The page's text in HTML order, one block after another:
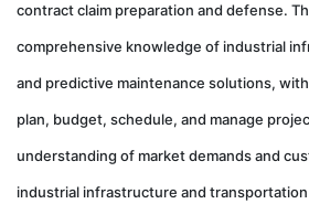
contract claim preparation and defense.
comprehensive knowledge of industrial
and predictive maintenance solutions,
plan, budget, schedule, and manage
understanding of market demands and
industrial infrastructure and